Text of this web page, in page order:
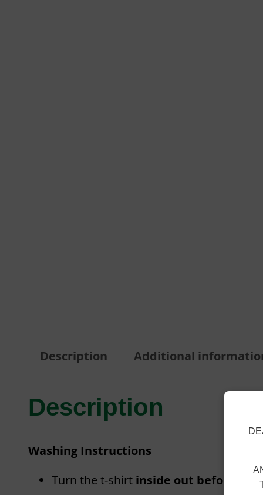
Description
Additional
Description
Washing Instructions
Turn the t-shirt inside out before